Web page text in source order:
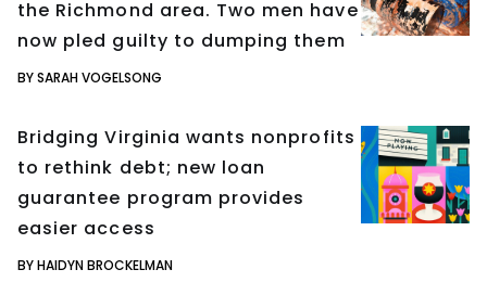
the Richmond area. Two men have
now pled guilty to dumping them
BY SARAH VOGELSONG
Bridging Virginia wants nonprofits
to rethink debt; new loan
guarantee program provides
easier access
BY HAIDYN BROCKELMAN